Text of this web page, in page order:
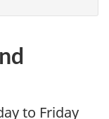
to Friday